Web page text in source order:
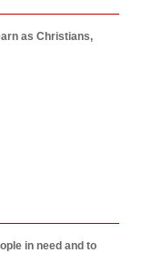
as Christians,
in need and to